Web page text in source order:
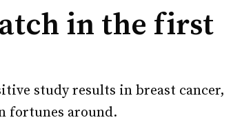
in the first
study results in breast cancer,
fortunes around.